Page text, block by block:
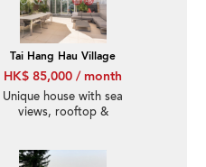
Tai Hang Hau Village
HK$ 85,000 / month
Unique house with sea
views, rooftop &